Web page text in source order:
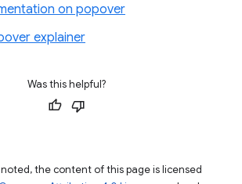
on popover
explainer
Was this helpful?
the content of this page is licensed